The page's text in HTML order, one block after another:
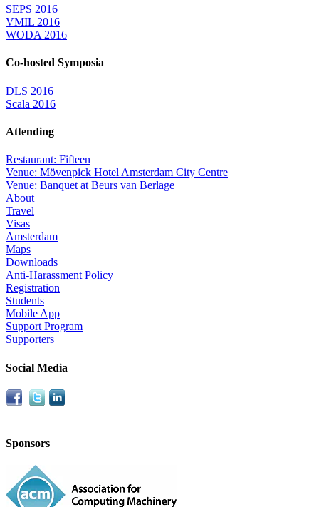
SEPS 2016
VMIL 2016
WODA 2016
Co-hosted Symposia
DLS 2016
Scala 2016
Attending
Restaurant: Fifteen
Venue: Mövenpick Hotel Amsterdam City Centre
Venue: Banquet at Beurs van Berlage
About
Travel
Visas
Amsterdam
Maps
Downloads
Anti-Harassment Policy
Registration
Students
Mobile App
Support Program
Supporters
Social Media
Sponsors